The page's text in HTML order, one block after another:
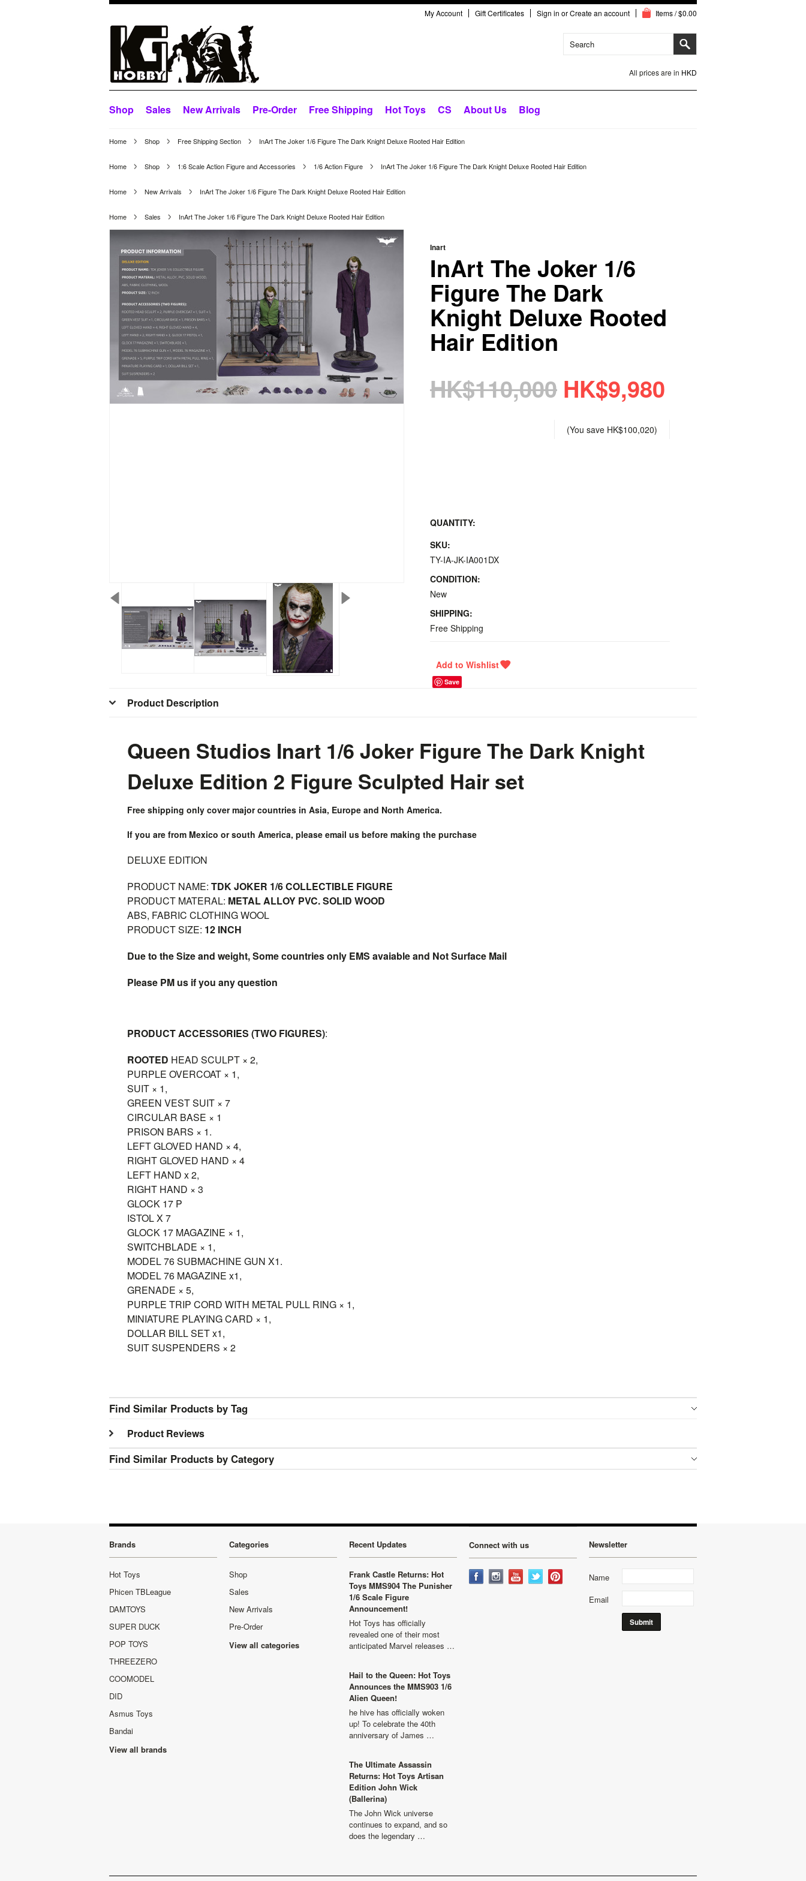
My Account Gift Certificates Sign in orCreate an account Items / $0.00
All prices are in HKD
Shop Sales New Arrivals Pre-Order Free Shipping Hot Toys CS About Us Blog
Home Shop Free Shipping Section InArt The Joker 1/6 Figure The Dark Knight Deluxe Rooted Hair Edition
Home Shop 1:6 Scale Action Figure and Accessories 1/6 Action Figure InArt The Joker 1/6 Figure The Dark Knight Deluxe Rooted Hair Edition
Home New Arrivals InArt The Joker 1/6 Figure The Dark Knight Deluxe Rooted Hair Edition
Home Sales InArt The Joker 1/6 Figure The Dark Knight Deluxe Rooted Hair Edition
Inart
InArt The Joker 1/6
Figure The Dark
Knight Deluxe Rooted
Hair Edition
HK$110,000 HK$9,980
(You save HK$100,020)
QUANTITY:
SKU:
TY-IA-JK-IA001DX
CONDITION:
New
SHIPPING:
Free Shipping
Save
Product Description
Queen Studios Inart 1/6 Joker Figure The Dark Knight
Deluxe Edition 2 Figure Sculpted Hair set
Free shipping only cover major countries in Asia, Europe and North America.
If you are from Mexico or south America, please email us before making the purchase
DELUXE EDITION
PRODUCT NAME: TDK JOKER 1/6 COLLECTIBLE FIGURE
PRODUCT MATERAL: METAL ALLOY PVC. SOLID WOOD
ABS, FABRIC CLOTHING WOOL
PRODUCT SIZE: 12 INCH
Due to the Size and weight, Some countries only EMS avaiable and Not Surface Mail
Please PM us if you any question
PRODUCT ACCESSORIES (TWO FIGURES):
ROOTED HEAD SCULPT × 2,
PURPLE OVERCOAT × 1,
SUIT × 1,
GREEN VEST SUIT × 7
CIRCULAR BASE × 1
PRISON BARS × 1.
LEFT GLOVED HAND × 4,
RIGHT GLOVED HAND × 4
LEFT HAND x 2,
RIGHT HAND × 3
GLOCK 17 P
ISTOL X 7
GLOCK 17 MAGAZINE × 1,
SWITCHBLADE × 1,
MODEL 76 SUBMACHINE GUN X1.
MODEL 76 MAGAZINE x1,
GRENADE × 5,
PURPLE TRIP CORD WITH METAL PULL RING × 1,
MINIATURE PLAYING CARD × 1,
DOLLAR BILL SET x1,
SUIT SUSPENDERS × 2
Find Similar Products by Tag
Product Reviews
Find Similar Products by Category
Brands
Hot Toys
Phicen TBLeague
DAMTOYS
SUPER DUCK
POP TOYS
THREEZERO
COOMODEL
DID
Asmus Toys
Bandai
View all brands
Categories
Shop
Sales
New Arrivals
Pre-Order
View all categories
Recent Updates
Frank Castle Returns: Hot
Toys MMS904 The Punisher
1/6 Scale Figure
Announcement!
Hot Toys has officially
revealed one of their most
anticipated Marvel releases …
Hail to the Queen: Hot Toys
Announces the MMS903 1/6
Alien Queen!
he hive has officially woken
up! To celebrate the 40th
anniversary of James …
The Ultimate Assassin
Returns: Hot Toys Artisan
Edition John Wick
(Ballerina)
The John Wick universe
continues to expand, and so
does the legendary …
Connect with us Newsletter
Name
Email